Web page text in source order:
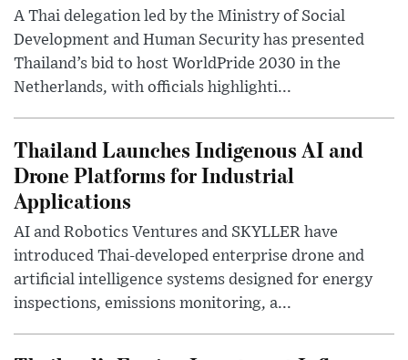
A Thai delegation led by the Ministry of Social
Development and Human Security has presented
Thailand’s bid to host WorldPride 2030 in the
Netherlands, with officials highlighti...
Thailand Launches Indigenous AI and
Drone Platforms for Industrial
Applications
AI and Robotics Ventures and SKYLLER have
introduced Thai-developed enterprise drone and
artificial intelligence systems designed for energy
inspections, emissions monitoring, a...